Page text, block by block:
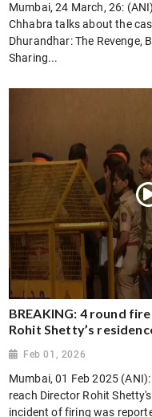
Mumbai, 24 March, 26:
Chhabra talks about the
Dhurandhar: The Revenge,
Sharing...
BREAKING: 4 round
Rohit Shetty’s
Feb 01, 2026
Mumbai, 01 Feb 2025
reach Director Rohit
incident of firing was